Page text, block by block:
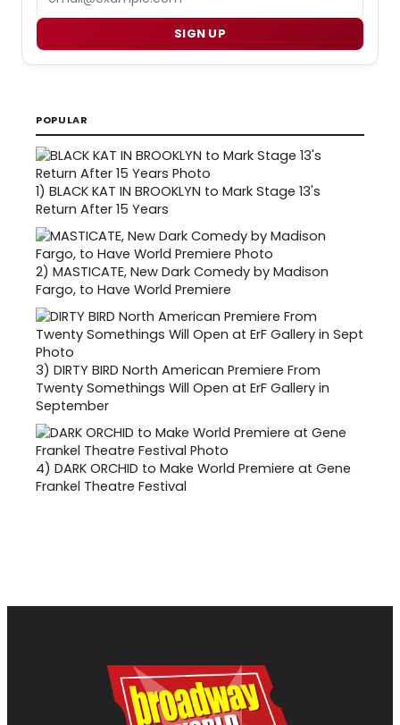
SIGN UP
POPULAR
1) BLACK KAT IN BROOKLYN to Mark Stage 13's
Return After 15 Years
2) MASTICATE, New Dark Comedy by Madison
Fargo, to Have World Premiere
3) DIRTY BIRD North American Premiere From
Twenty Somethings Will Open at ErF Gallery in
September
4) DARK ORCHID to Make World Premiere at Gene
Frankel Theatre Festival